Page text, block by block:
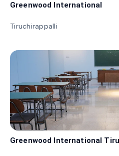
Greenwood International
Tiruchirappalli
Greenwood International